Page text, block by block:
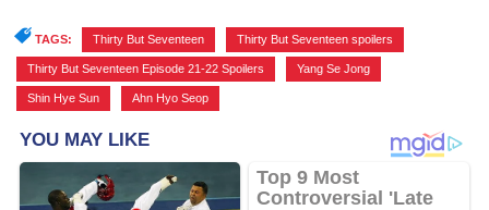
TAGS: Thirty But Seventeen Thirty But Seventeen spoilers
Thirty But Seventeen Episode 21-22 Spoilers Yang Se Jong
Shin Hye Sun Ahn Hyo Seop